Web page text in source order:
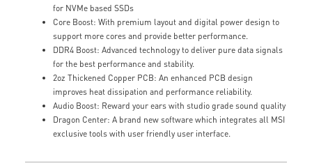
for NVMe based SSDs
Core Boost: With premium layout and digital power design to
support more cores and provide better performance.
DDR4 Boost: Advanced technology to deliver pure data signals
for the best performance and stability.
2oz Thickened Copper PCB: An enhanced PCB design
improves heat dissipation and performance reliability.
Audio Boost: Reward your ears with studio grade sound quality
Dragon Center: A brand new software which integrates all MSI
exclusive tools with user friendly user interface.